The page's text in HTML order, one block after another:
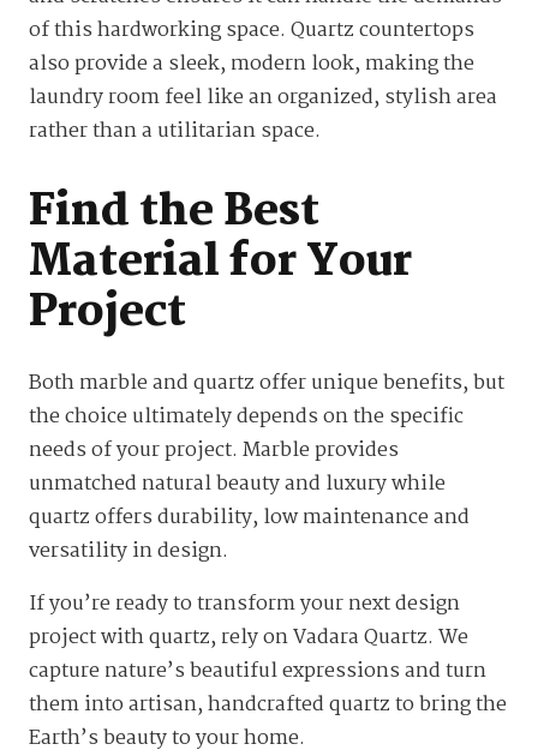
of this hardworking space. Quartz countertops
also provide a sleek, modern look, making the
laundry room feel like an organized, stylish area
rather than a utilitarian space.
Find the Best
Material for Your
Project
Both marble and quartz offer unique benefits, but
the choice ultimately depends on the specific
needs of your project. Marble provides
unmatched natural beauty and luxury while
quartz offers durability, low maintenance and
versatility in design.
If you’re ready to transform your next design
project with quartz, rely on Vadara Quartz. We
capture nature’s beautiful expressions and turn
them into artisan, handcrafted quartz to bring the
Earth’s beauty to your home.